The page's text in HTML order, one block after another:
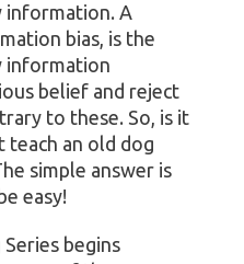
information. A
bias, is the
information
belief and reject
to these. So, is it
teach an old dog
simple answer is
easy!
begins